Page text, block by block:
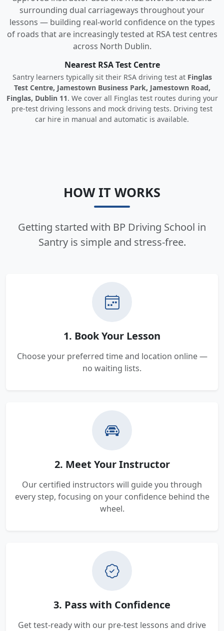
surrounding dual carriageways throughout your
lessons — building real-world confidence on the types
of roads that are increasingly tested at RSA test centres
across North Dublin.
Nearest RSA Test Centre
Santry learners typically sit their RSA driving test at Finglas
Test Centre, Jamestown Business Park, Jamestown Road,
Finglas, Dublin 11. We cover all Finglas test routes during your
pre-test driving lessons and mock driving tests. Driving test
car hire in manual and automatic is available.
HOW IT WORKS
Getting started with BP Driving School in
Santry is simple and stress-free.
1. Book Your Lesson
Choose your preferred time and location online —
no waiting lists.
2. Meet Your Instructor
Our certified instructors will guide you through
every step, focusing on your confidence behind the
wheel.
3. Pass with Confidence
Get test-ready with our pre-test lessons and drive